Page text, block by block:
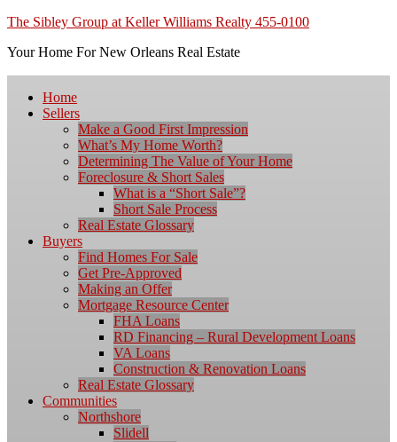
The Sibley Group at Keller Williams Realty 455-0100
Your Home For New Orleans Real Estate
Home
Sellers
Make a Good First Impression
What’s My Home Worth?
Determining The Value of Your Home
Foreclosure & Short Sales
What is a “Short Sale”?
Short Sale Process
Real Estate Glossary
Buyers
Find Homes For Sale
Get Pre-Approved
Making an Offer
Mortgage Resource Center
FHA Loans
RD Financing – Rural Development Loans
VA Loans
Construction & Renovation Loans
Real Estate Glossary
Communities
Northshore
Slidell